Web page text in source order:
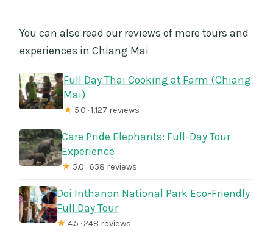
You can also read our reviews of more tours and
experiences in Chiang Mai
Full Day Thai Cooking at Farm (Chiang
Mai)
★ 5.0 · 1,127 reviews
Care Pride Elephants: Full-Day Tour
Experience
★ 5.0 · 658 reviews
Doi Inthanon National Park Eco-Friendly
Full Day Tour
★ 4.5 · 248 reviews